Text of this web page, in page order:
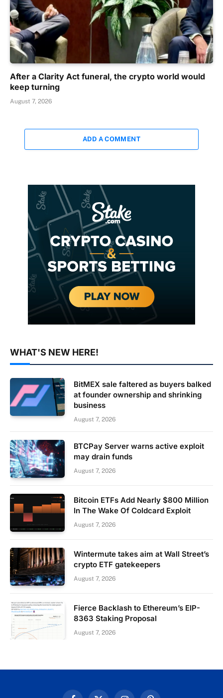
After a Clarity Act funeral, the crypto world would
keep turning
August 7, 2026
ADD A COMMENT
WHAT'S NEW HERE!
BitMEX sale faltered as buyers balked
at founder ownership and shrinking
business
August 7, 2026
BTCPay Server warns active exploit
may drain funds
August 7, 2026
Bitcoin ETFs Add Nearly $800 Million
In The Wake Of Coldcard Exploit
August 7, 2026
Wintermute takes aim at Wall Street’s
crypto ETF gatekeepers
August 7, 2026
Fierce Backlash to Ethereum’s EIP-
8363 Staking Proposal
August 7, 2026